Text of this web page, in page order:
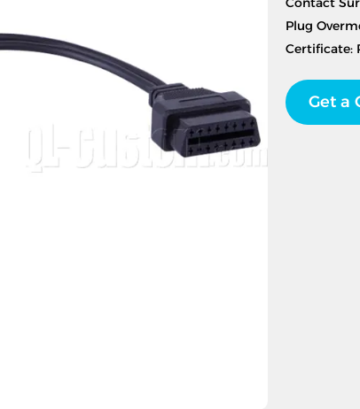
Plug
Certificate:
Get a